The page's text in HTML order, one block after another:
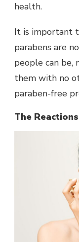
health.
It is important
parabens are
people can be,
them with no
paraben-free
The Reactions